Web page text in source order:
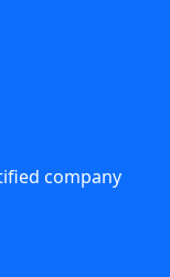
company